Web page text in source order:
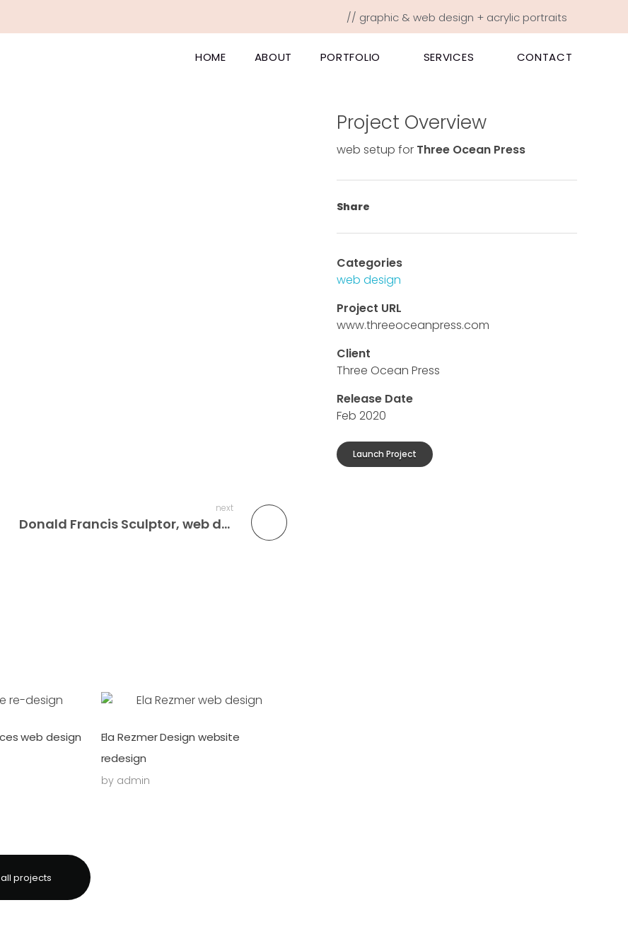
// graphic & web design + acrylic portraits
HOME ABOUT PORTFOLIO SERVICES CONTACT
Project Overview
web setup for Three Ocean Press
Share
Categories
web design
Project URL
www.threeoceanpress.com
Client
Three Ocean Press
Release Date
Feb 2020
Launch Project
next
Donald Francis Sculptor, web design
web design
Ela Rezmer Design website
redesign
by admin
projects